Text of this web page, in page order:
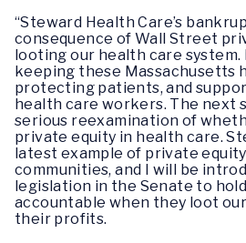
“Steward Health Care’s
consequence of Wall Street
looting our health care
keeping these Massachusetts
protecting patients, and
health care workers. The next
serious reexamination of
private equity in health care.
latest example of private
communities, and I will be
legislation in the Senate to
accountable when they loot
their profits.